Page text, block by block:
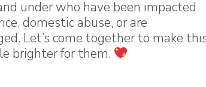
under who have been impacted
domestic abuse, or are
Let’s come together to make
brighter for them.